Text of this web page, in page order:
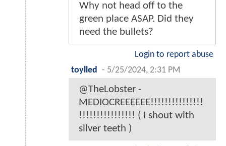
Why not head off to the
green place ASAP. Did they
need the bullets?
Login to report abuse
toylled - 5/25/2024, 2:31 PM
@TheLobster -
MEDIOCREEEEEE!!!!!!!!!!!!!!!
!!!!!!!!!!!!!!!! ( I shout with
silver teeth )